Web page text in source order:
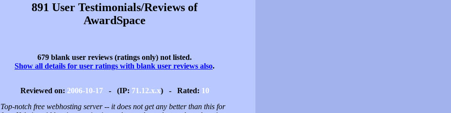
891 User Testimonials/Reviews of
AwardSpace
679 blank user reviews (ratings only) not listed.
Show all details for user ratings with blank user reviews also.
Reviewed on: 2006-10-17- (IP: 71.12.x.x) - Rated: 10
Top-notch free webhosting server -- it does not get any better than this for